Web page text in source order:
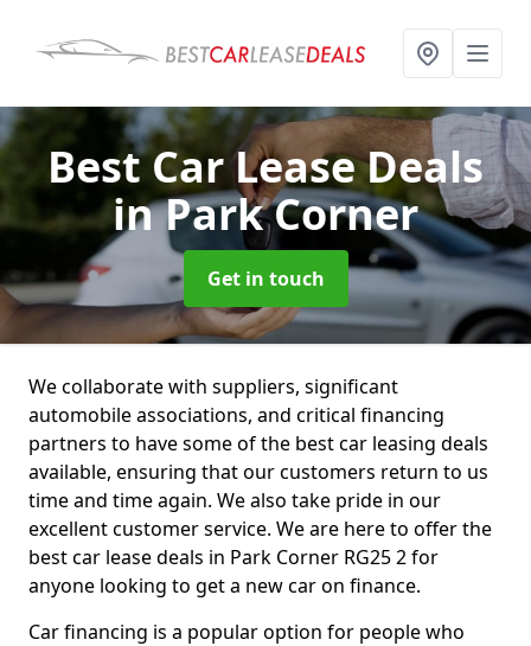
Best Car Lease Deals
in Park Corner
Get in touch
We collaborate with suppliers, significant
automobile associations, and critical financing
partners to have some of the best car leasing deals
available, ensuring that our customers return to us
time and time again. We also take pride in our
excellent customer service. We are here to offer the
best car lease deals in Park Corner RG25 2 for
anyone looking to get a new car on finance.
Car financing is a popular option for people who